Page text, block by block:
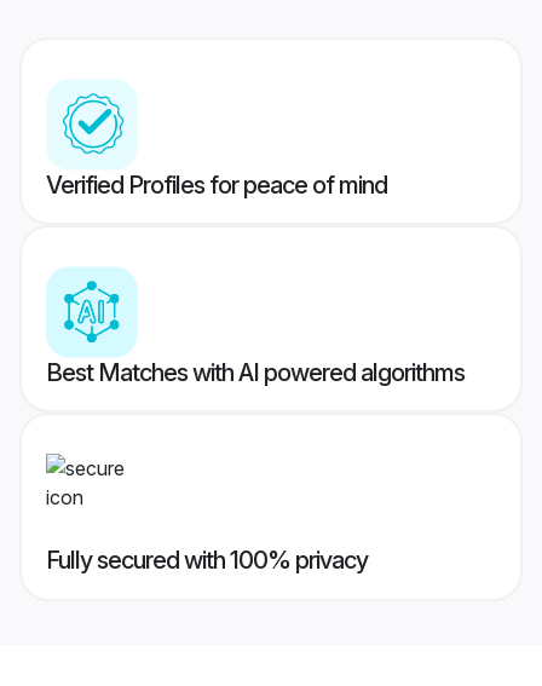
Verified Profiles for peace of mind
Best Matches with AI powered algorithms
Fully secured with 100% privacy